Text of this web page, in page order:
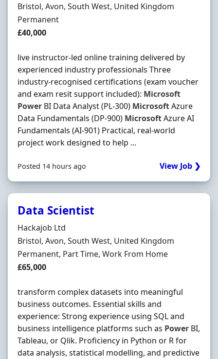
Location
Bristol, Avon, South West, United Kingdom
Employment Type
Permanent
Salary
£40,000
live instructor-led online training delivered by
experienced industry professionals Three
industry-recognised certifications (exam voucher
and exam resit support included): Microsoft
Power BI Data Analyst (PL-300) MicrosoftAzure
Data Fundamentals (DP-900) MicrosoftAzure AI
Fundamentals (AI-901) Practical, real-world
project work designed to help ...
Posted 14 hours ago View Job ❯
Data Scientist
Hiring Organisation
Hackajob Ltd
Location
Bristol, Avon, South West, United Kingdom
Employment Type
Permanent, Part Time, Work From Home
Salary
£65,000
transform complex datasets into meaningful
business outcomes. Essential skills and
experience: Strong experience using SQL and
business intelligence platforms such as Power BI,
Tableau, or Qlik. Proficiency in Python or R for
data analysis, statistical modelling, and predictive